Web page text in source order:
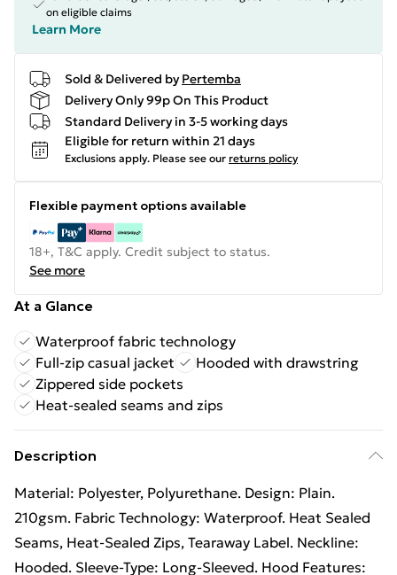
on eligible claims
Learn More
Sold & Delivered by Pertemba
Delivery Only 99p On This Product
Standard Delivery in 3-5 working days
Eligible for return within 21 days
Exclusions apply. Please see our returns policy
Flexible payment options available
18+, T&C apply. Credit subject to status.
See more
At a Glance
Waterproof fabric technology
Full-zip casual jacket
Hooded with drawstring
Zippered side pockets
Heat-sealed seams and zips
Description
Material: Polyester, Polyurethane. Design: Plain.
210gsm. Fabric Technology: Waterproof. Heat Sealed
Seams, Heat-Sealed Zips, Tearaway Label. Neckline:
Hooded. Sleeve-Type: Long-Sleeved. Hood Features: